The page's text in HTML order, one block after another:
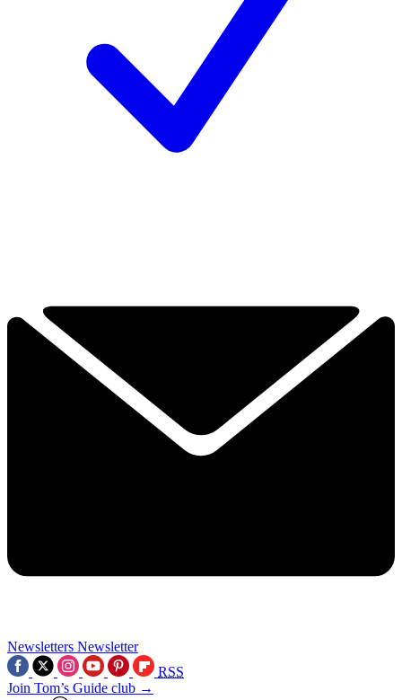
Newsletters Newsletter
RSS
Join Tom’s Guide club →